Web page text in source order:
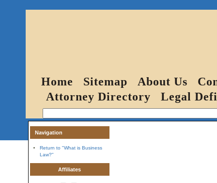
Home Sitemap About Us
Attorney Directory
Legal
Navigation
Return to "What is Business
Law?"
Affiliates